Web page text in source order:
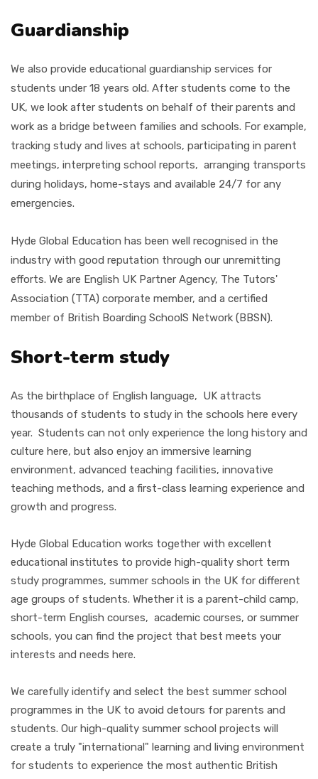
Guardianship
We also provide educational guardianship services for
students under 18 years old. After students come to the
UK, we look after students on behalf of their parents and
work as a bridge between families and schools. For example,
tracking study and lives at schools, participating in parent
meetings, interpreting school reports, arranging transports
during holidays, home-stays and available 24/7 for any
emergencies.
Hyde Global Education has been well recognised in the
industry with good reputation through our unremitting
efforts. We are English UK Partner Agency, The Tutors'
Association (TTA) corporate member, and a certified
member of British Boarding SchoolS Network (BBSN).
Short-term study
As the birthplace of English language, UK attracts
thousands of students to study in the schools here every
year. Students can not only experience the long history and
culture here, but also enjoy an immersive learning
environment, advanced teaching facilities, innovative
teaching methods, and a first-class learning experience and
growth and progress.
Hyde Global Education works together with excellent
educational institutes to provide high-quality short term
study programmes, summer schools in the UK for different
age groups of students. Whether it is a parent-child camp,
short-term English courses, academic courses, or summer
schools, you can find the project that best meets your
interests and needs here.
We carefully identify and select the best summer school
programmes in the UK to avoid detours for parents and
students. Our high-quality summer school projects will
create a truly "international" learning and living environment
for students to experience the most authentic British